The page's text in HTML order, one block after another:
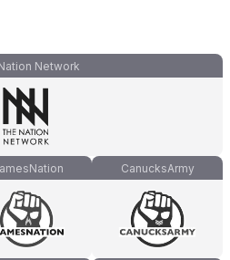
Network
CanucksArmy